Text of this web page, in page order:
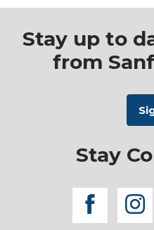
Stay up to
from
Stay